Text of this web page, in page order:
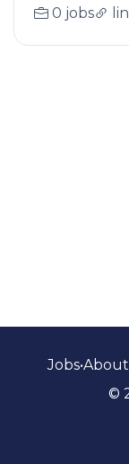
0 jobs
Jobs•About
©